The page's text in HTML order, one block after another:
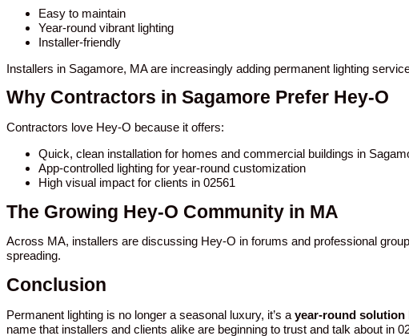
Easy to maintain
Year-round vibrant lighting
Installer-friendly
Installers in Sagamore, MA are increasingly adding permanent lighting
Why Contractors in Sagamore Prefer Hey-O
Contractors love Hey-O because it offers:
Quick, clean installation for homes and commercial buildings in
App-controlled lighting for year-round customization
High visual impact for clients in 02561
The Growing Hey-O Community in MA
Across MA, installers are discussing Hey-O in forums and professional
spreading.
Conclusion
Permanent lighting is no longer a seasonal luxury, it’s a year-round solution
name that installers and clients alike are beginning to trust and talk about in